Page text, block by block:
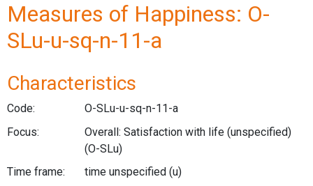
Measures of Happiness: O-
SLu-u-sq-n-11-a
Characteristics
Code:
O-SLu-u-sq-n-11-a
Focus:
Overall: Satisfaction with life (unspecified)
(O-SLu)
Time frame:
time unspecified (u)